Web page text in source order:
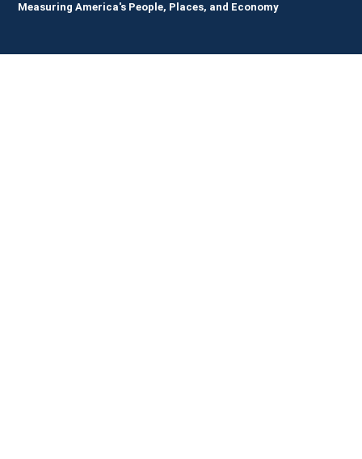
Measuring America's People, Places, and Economy